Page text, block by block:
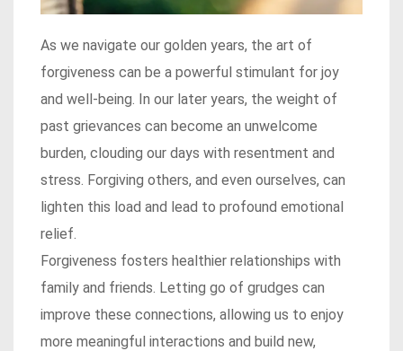
As we navigate our golden years, the art of
forgiveness can be a powerful stimulant for joy
and well-being. In our later years, the weight of
past grievances can become an unwelcome
burden, clouding our days with resentment and
stress. Forgiving others, and even ourselves, can
lighten this load and lead to profound emotional
relief.
Forgiveness fosters healthier relationships with
family and friends. Letting go of grudges can
improve these connections, allowing us to enjoy
more meaningful interactions and build new,